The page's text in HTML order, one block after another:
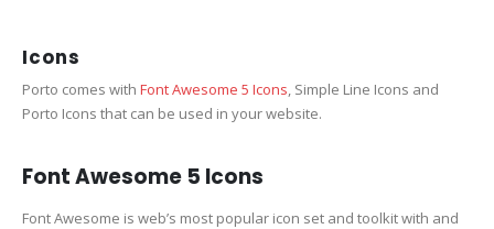
Icons
Porto comes with Font Awesome 5 Icons, Simple Line Icons and
Porto Icons that can be used in your website.
Font Awesome 5 Icons
Font Awesome is web’s most popular icon set and toolkit with and